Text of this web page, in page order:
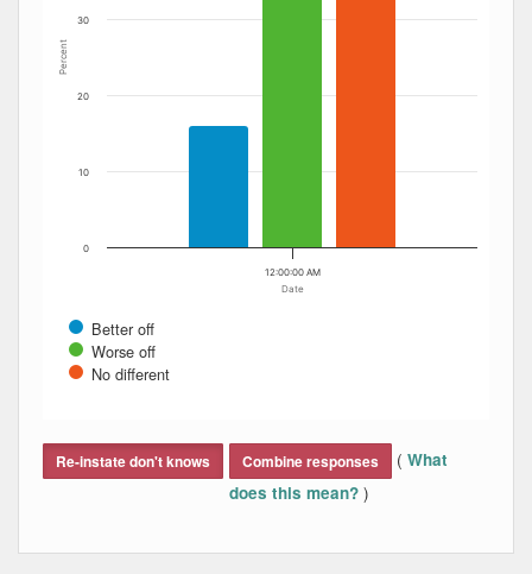
Date
Percent
Better off
Worse off
No different
12:00:00 AM
0
10
20
30
Re-instate don't knows Combine responses ( What
does this mean? )